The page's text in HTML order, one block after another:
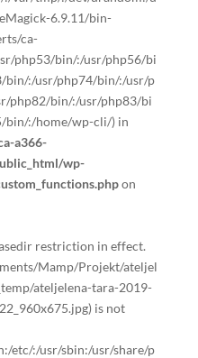
6.9.11/bin-
ca-
php53/bin/:/usr/php56/bi
bin/:/usr/php74/bin/:/usr/p
php82/bin/:/usr/php83/bi
bin/:/home/wp-cli/) in
a366-
wp-
on
restriction in effect.
Mamp/Projekt/ateljel
ateljelena-tara-2019-
is not
etc/:/usr/sbin:/usr/share/p